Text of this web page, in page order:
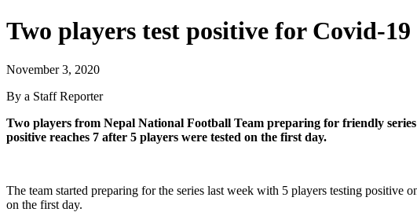
Two players test positive for Covid-19
November 3, 2020
By a Staff Reporter
Two players from Nepal National Football Team preparing for friendly
positive reaches 7 after 5 players were tested on the first day.
The team started preparing for the series last week with 5 players testing
on the first day.